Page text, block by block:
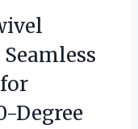
Degree